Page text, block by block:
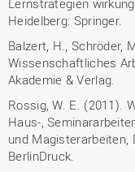
Lernstrategien
Heidelberg: Springer.
Balzert, H., Schröder,
Wissenschaftliches
Akademie & Verlag.
Rossig, W. E. (2011).
Haus-,
und Magisterarbeiten,
BerlinDruck.